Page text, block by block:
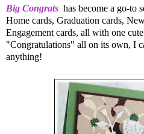
Big Congrats has become a go-to
Home cards, Graduation cards,
Engagement cards, all with one
"Congratulations" all on its own, I
anything!